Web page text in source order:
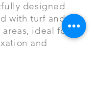
designed
with turf and
areas, ideal for
and